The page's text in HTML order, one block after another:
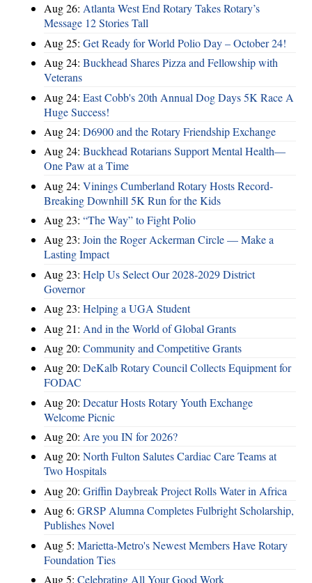
Aug 26: Atlanta West End Rotary Takes Rotary’s
Message 12 Stories Tall
Aug 25: Get Ready for World Polio Day – October 24!
Aug 24: Buckhead Shares Pizza and Fellowship with
Veterans
Aug 24: East Cobb's 20th Annual Dog Days 5K Race A
Huge Success!
Aug 24: D6900 and the Rotary Friendship Exchange
Aug 24: Buckhead Rotarians Support Mental Health—
One Paw at a Time
Aug 24: Vinings Cumberland Rotary Hosts Record-
Breaking Downhill 5K Run for the Kids
Aug 23: “The Way” to Fight Polio
Aug 23: Join the Roger Ackerman Circle — Make a
Lasting Impact
Aug 23: Help Us Select Our 2028-2029 District
Governor
Aug 23: Helping a UGA Student
Aug 21: And in the World of Global Grants
Aug 20: Community and Competitive Grants
Aug 20: DeKalb Rotary Council Collects Equipment for
FODAC
Aug 20: Decatur Hosts Rotary Youth Exchange
Welcome Picnic
Aug 20: Are you IN for 2026?
Aug 20: North Fulton Salutes Cardiac Care Teams at
Two Hospitals
Aug 20: Griffin Daybreak Project Rolls Water in Africa
Aug 6: GRSP Alumna Completes Fulbright Scholarship,
Publishes Novel
Aug 5: Marietta-Metro's Newest Members Have Rotary
Foundation Ties
Aug 5: Celebrating All Your Good Work